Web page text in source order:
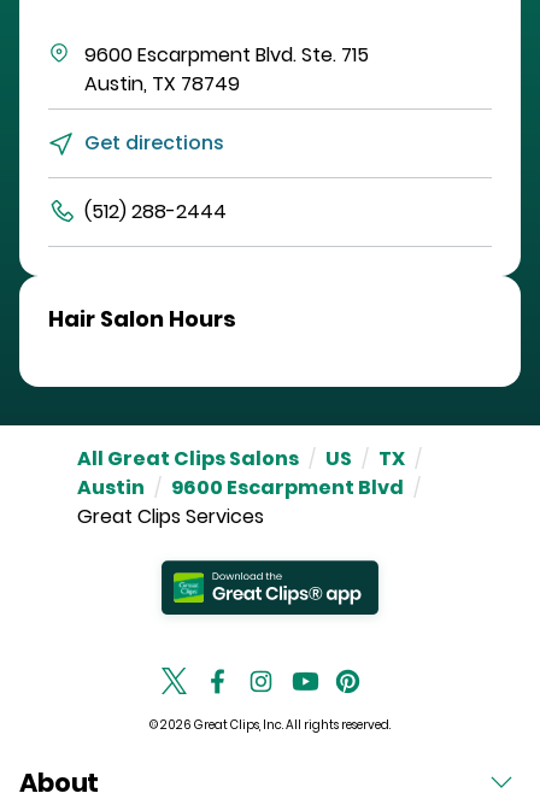
9600 Escarpment Blvd.Ste. 715
Austin, TX 78749
Get directions
(512) 288-2444
Hair Salon Hours
All Great Clips Salons / US / TX /
Austin / 9600 Escarpment Blvd /
Great Clips Services
© 2026 Great Clips, Inc. All rights reserved.
About